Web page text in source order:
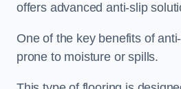
offers advanced anti-slip
One of the key benefits of
prone to moisture or spills.